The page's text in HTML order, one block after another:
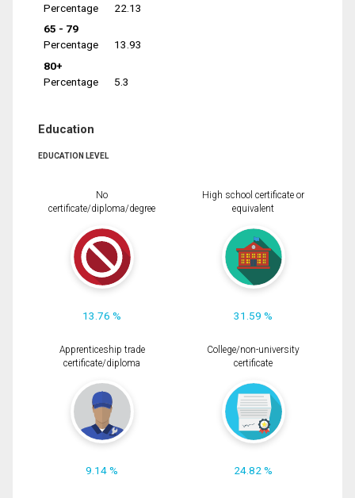
Percentage
22.13
65 - 79
Percentage
13.93
80+
Percentage
5.3
Education
EDUCATION LEVEL
No
certificate/diploma/degree
13.76 %
High school certificate or
equivalent
31.59 %
Apprenticeship trade
certificate/diploma
9.14 %
College/non-university
certificate
24.82 %